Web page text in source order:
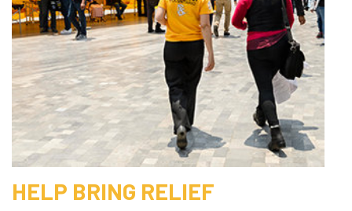
HELP BRING RELIEF